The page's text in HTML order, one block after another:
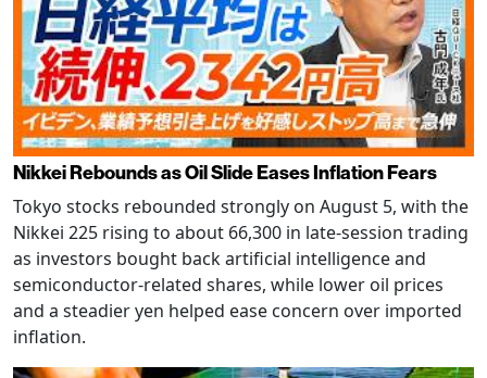
Nikkei Rebounds as Oil Slide Eases Inflation Fears
Tokyo stocks rebounded strongly on August 5, with the
Nikkei 225 rising to about 66,300 in late-session trading
as investors bought back artificial intelligence and
semiconductor-related shares, while lower oil prices
and a steadier yen helped ease concern over imported
inflation.